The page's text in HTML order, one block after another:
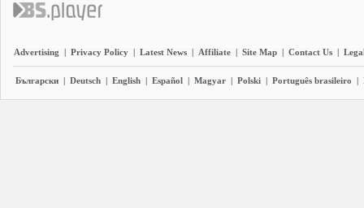
Advertising | Privacy Policy | Latest News | Affiliate | Site Map | Contact Us |
Български | Deutsch | English | Español | Magyar | Polski | Português brasileiro |